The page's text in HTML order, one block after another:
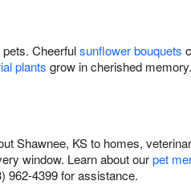
Cheerfulsunflower bouquets
plants grow in cherished
Shawnee, KS to homes,
window. Learn about ourpet
962-4399 for assistance.